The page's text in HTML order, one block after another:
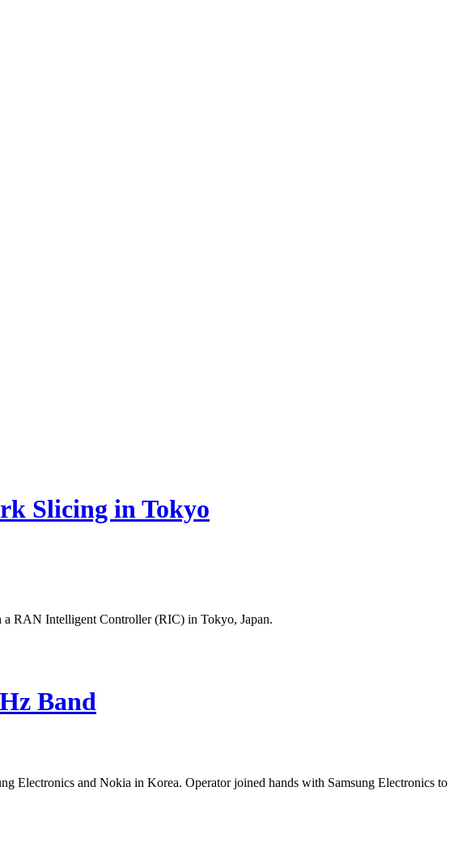
Slicing in Tokyo
a RAN Intelligent Controller (RIC) in Tokyo, Japan.
Band
Electronics and Nokia in Korea. Operator joined hands with Samsung Electronics to